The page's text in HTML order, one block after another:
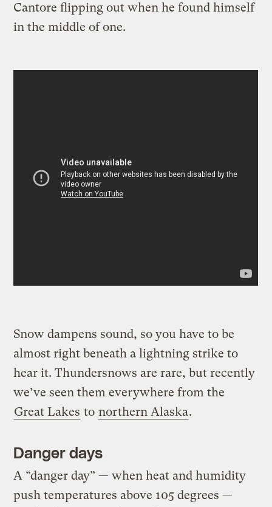
Cantore flipping out when he found himself
in the middle of one.
Snow dampens sound, so you have to be
almost right beneath a lightning strike to
hear it. Thundersnows are rare, but recently
we’ve seen them everywhere from the
Great Lakes to northern Alaska.
Danger days
A “danger day” — when heat and humidity
push temperatures above 105 degrees —